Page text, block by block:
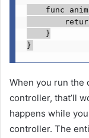
func
    }
}
When you run the
controller, that’ll
happens while
controller. The